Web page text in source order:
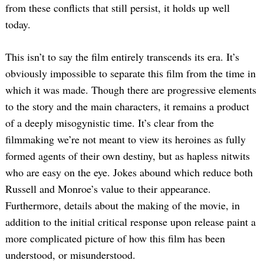
from these conflicts that still persist, it holds up well
today.
This isn’t to say the film entirely transcends its era. It’s
obviously impossible to separate this film from the time in
which it was made. Though there are progressive elements
to the story and the main characters, it remains a product
of a deeply misogynistic time. It’s clear from the
filmmaking we’re not meant to view its heroines as fully
formed agents of their own destiny, but as hapless nitwits
who are easy on the eye. Jokes abound which reduce both
Russell and Monroe’s value to their appearance.
Furthermore, details about the making of the movie, in
addition to the initial critical response upon release paint a
more complicated picture of how this film has been
understood, or misunderstood.